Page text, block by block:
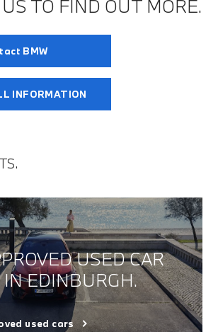
TO FIND OUT MORE.
BMW
INFORMATION
USED CAR
IN EDINBURGH.
used cars